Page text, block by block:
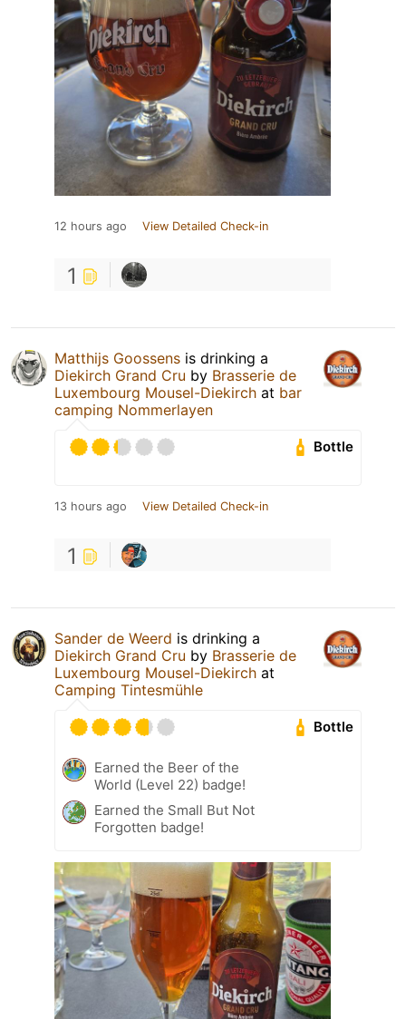
12 hours ago View Detailed Check-in
1
Matthijs Goossens is drinking a
Diekirch Grand Cru by Brasserie de
Luxembourg Mousel-Diekirch at bar
camping Nommerlayen
Bottle
13 hours ago View Detailed Check-in
1
Sander de Weerd is drinking a
Diekirch Grand Cru by Brasserie de
Luxembourg Mousel-Diekirch at
Camping Tintesmühle
Bottle
Earned the Beer of the
World (Level 22) badge!
Earned the Small But Not
Forgotten badge!